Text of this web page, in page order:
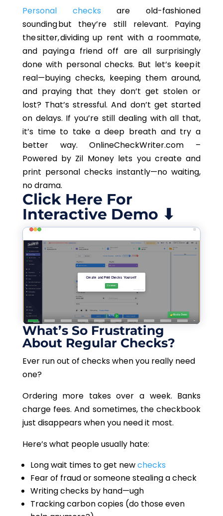
Personal checksare old-fashioned
sounding but they’re still relevant. Paying
the sitter, dividing up rent with a roommate,
and paying a friend off are all surprisingly
done with personal checks. But let’s keep it
real—buying checks, keeping them around,
and praying that they don’t get stolen or
lost? That’s stressful. And don’t get started
on delays. If you’re still dealing with all that,
it’s time to take a deep breath and try a
better way. OnlineCheckWriter.com –
Powered by Zil Money lets you create and
print personal checks instantly—no waiting,
no drama.
Click Here For
Interactive Demo ⬇
What’s So Frustrating
About Regular Checks?
Ever run out of checks when you really need
one?
Ordering more takes over a week. Banks
charge fees. And sometimes, the checkbook
just disappears when you need it most.
Here’s what people usually hate:
Long wait times to get newchecks
Fear of fraud or someone stealing a check
Writing checks by hand—ugh
Tracking carbon copies (do those even